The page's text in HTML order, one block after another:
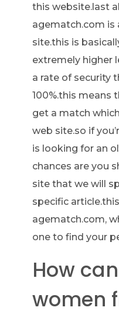
this website.last
agematch.com is
site.this is
extremely higher
a rate of security
100%.this means
get a match
web site.so if
is looking for an
chances are you
site that we will
specific
agematch.com,
one to find your
How
women